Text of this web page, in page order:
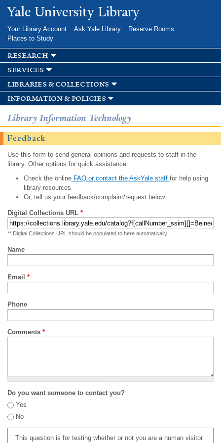
Skip to
main
Yale University Library
Your Library Account Ask Yale Library
Reserve Rooms
Places to Study
research
services
libraries & collections
information & policies
Library Information Technology
Feedback
Use this form to send general opinions and requests to staff in the
library. Other options for quick assistance:
Check the onlineFAQ or contact the AskYale staff for help using
library resources.
Or, tell us your feedback/complaint/request below.
Digital Collections URL *
** Digital Collections URL should be populated to here automatically
Name
Email *
Phone
Comments *
Do you want someone to contact you?
Yes
No
This question is for testing whether or not you are a human visitor